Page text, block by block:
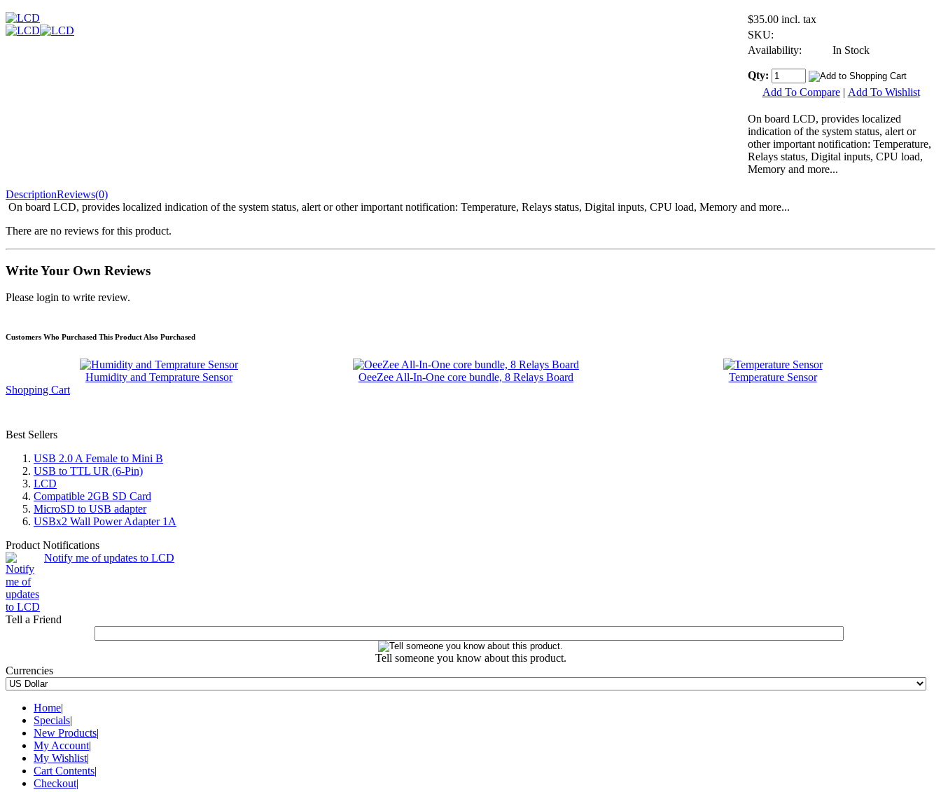
$35.00 incl. tax
SKU:
Availability:
In Stock
Qty:
Add To Compare | Add To Wishlist
On board LCD, provides localized
indication of the system status, alert or
other important notification: Temperature,
Relays status, Digital inputs, CPU load,
Memory and more...
DescriptionReviews(0)
On board LCD, provides localized indication of the system status, alert or other important notification: Temperature, Relays status, Digital inputs, CPU load, Memory and more...
There are no reviews for this product.
Write Your Own Reviews
Please login to write review.
Customers Who Purchased This Product Also Purchased
Humidity and Temprature Sensor OeeZee All-In-One core bundle, 8 Relays Board
Temperature Sensor
Shopping Cart
Best Sellers
USB 2.0 A Female to Mini B
USB to TTL UR (6-Pin)
LCD
Compatible 2GB SD Card
MicroSD to USB adapter
USBx2 Wall Power Adapter 1A
Product Notifications
Notify me of updates to LCD
Tell a Friend
Tell someone you know about this product.
Currencies
Home|
Specials|
New Products|
My Account|
My Wishlist|
Cart Contents|
Checkout|